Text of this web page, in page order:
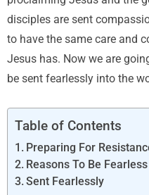
disciples are sent
to have the same care and
Jesus has. Now we are
be sent fearlessly into the
Table of Contents
Preparing For
Reasons To Be
Sent Fearlessly